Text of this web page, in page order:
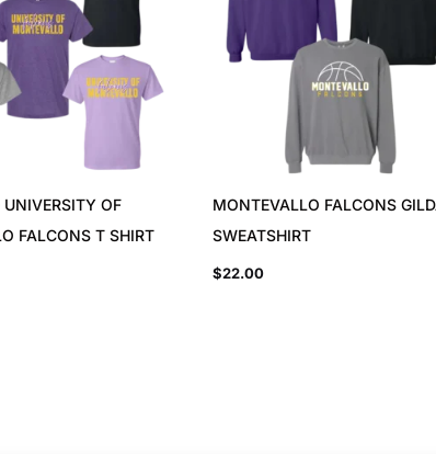
UNIVERSITY OF
FALCONS T SHIRT
MONTEVALLO FALCONS
SWEATSHIRT
$22.00